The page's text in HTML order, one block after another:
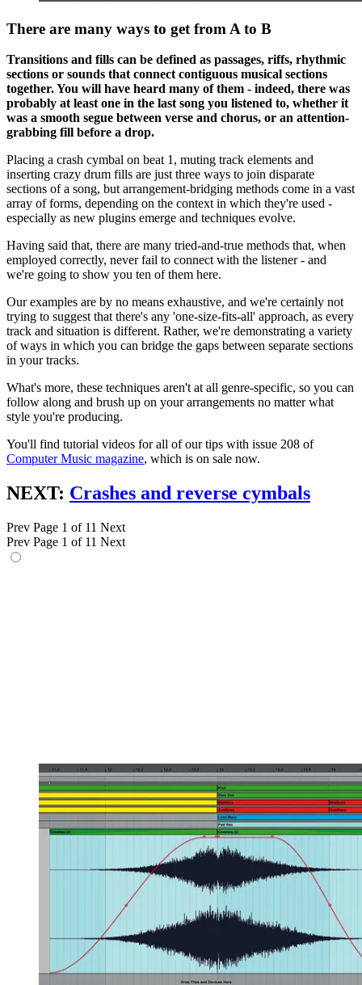
There are many ways to get from A to B
Transitions and fills can be defined as passages, riffs, rhythmic
sections or sounds that connect contiguous musical sections
together. You will have heard many of them - indeed, there was
probably at least one in the last song you listened to, whether it
was a smooth segue between verse and chorus, or an attention-
grabbing fill before a drop.
Placing a crash cymbal on beat 1, muting track elements and
inserting crazy drum fills are just three ways to join disparate
sections of a song, but arrangement-bridging methods come in a vast
array of forms, depending on the context in which they're used -
especially as new plugins emerge and techniques evolve.
Having said that, there are many tried-and-true methods that, when
employed correctly, never fail to connect with the listener - and
we're going to show you ten of them here.
Our examples are by no means exhaustive, and we're certainly not
trying to suggest that there's any 'one-size-fits-all' approach, as every
track and situation is different. Rather, we're demonstrating a variety
of ways in which you can bridge the gaps between separate sections
in your tracks.
What's more, these techniques aren't at all genre-specific, so you can
follow along and brush up on your arrangements no matter what
style you're producing.
You'll find tutorial videos for all of our tips with issue 208 of
Computer Music magazine, which is on sale now.
NEXT: Crashes and reverse cymbals
Prev Page 1 of 11 Next
Prev Page 1 of 11 Next